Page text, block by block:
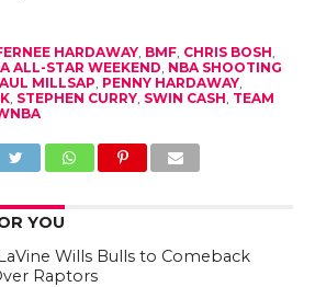
HARDAWAY, BMF, CHRIS BOSH,
ALL-STAR WEEKEND, NBA SHOOTING
MILLSAP, PENNY HARDAWAY,
, STEPHEN CURRY, SWIN CASH, TEAM
YOU
Wills Bulls to Comeback
Raptors